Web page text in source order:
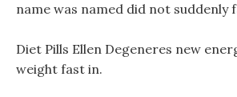
name was named did not suddenly
Diet Pills Ellen Degeneres new
weight fast in.